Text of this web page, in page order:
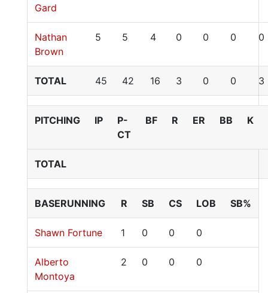
Gard
Nathan
Brown
5 5 4 0 0 0 0
TOTAL 45 42 16 3 0 0 3
PITCHING IP
P-
CT
BF R ER BB K
TOTAL
BASERUNNING R SB CS LOB SB%
Shawn Fortune 1 0 0 0
Alberto
Montoya
2 0 0 0